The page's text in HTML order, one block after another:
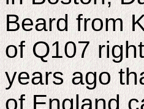
Beard from
of Q107
years ago
of England